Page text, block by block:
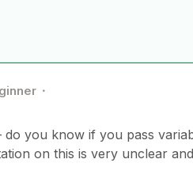
you know if you pass
on this is very unclear